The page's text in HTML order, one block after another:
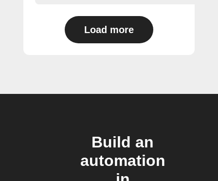
Load more
Build an
automation